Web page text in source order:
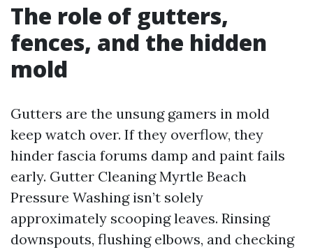
The role of gutters,
fences, and the hidden
mold
Gutters are the unsung gamers in mold
keep watch over. If they overflow, they
hinder fascia forums damp and paint fails
early. Gutter Cleaning Myrtle Beach
Pressure Washing isn’t solely
approximately scooping leaves. Rinsing
downspouts, flushing elbows, and checking